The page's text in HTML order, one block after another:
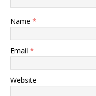
Name *
Email *
Website